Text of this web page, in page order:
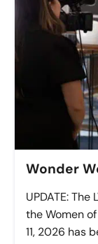
Wonder
UPDATE:
the Women
11, 2026 has